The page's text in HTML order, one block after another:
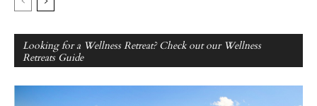
Looking for a Wellness Retreat? Check out our Wellness
Retreats Guide